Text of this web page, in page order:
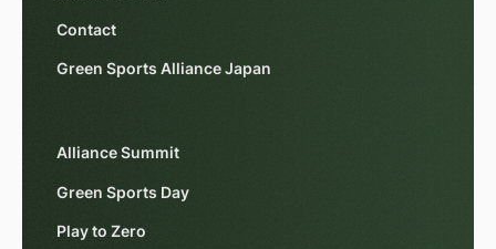
Contact
Green Sports Alliance Japan
Alliance Summit
Green Sports Day
Play to Zero